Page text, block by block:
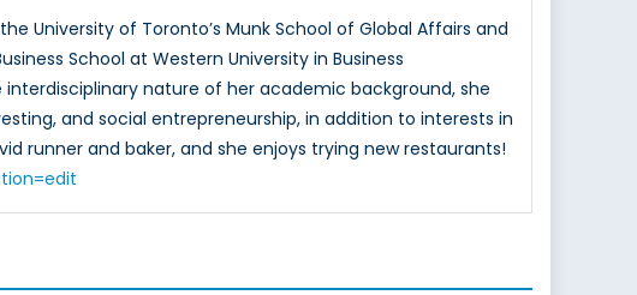
University of Toronto’s Munk School of Global Affairs and
School at Western University in Business
nature of her academic background, she
and social entrepreneurship, in addition to interests in
runner and baker, and she enjoys trying new restaurants!